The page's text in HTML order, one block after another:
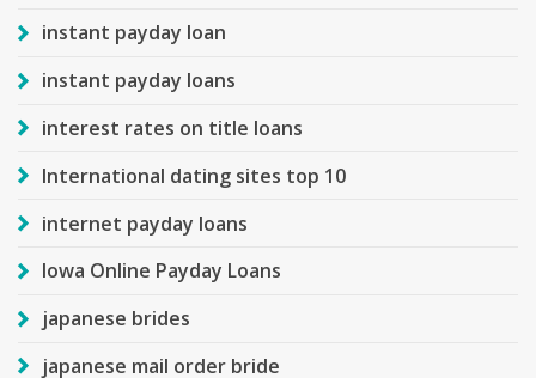
instant payday loan
instant payday loans
interest rates on title loans
International dating sites top 10
internet payday loans
Iowa Online Payday Loans
japanese brides
japanese mail order bride